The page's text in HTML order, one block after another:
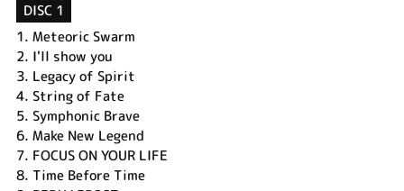
DISC 1
1. Meteoric Swarm
2. I'll show you
3. Legacy of Spirit
4. String of Fate
5. Symphonic Brave
6. Make New Legend
7. FOCUS ON YOUR LIFE
8. Time Before Time